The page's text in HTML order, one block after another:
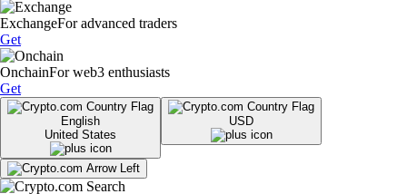
ExchangeFor advanced traders
Get
OnchainFor web3 enthusiasts
Get
English
United States
USD